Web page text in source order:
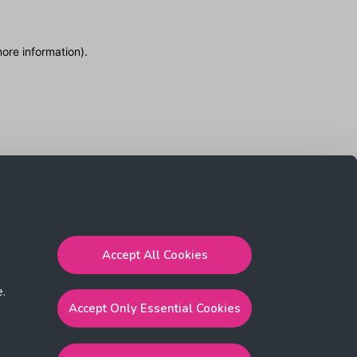
Accept All Cookies
Accept Only Essential Cookies
information).